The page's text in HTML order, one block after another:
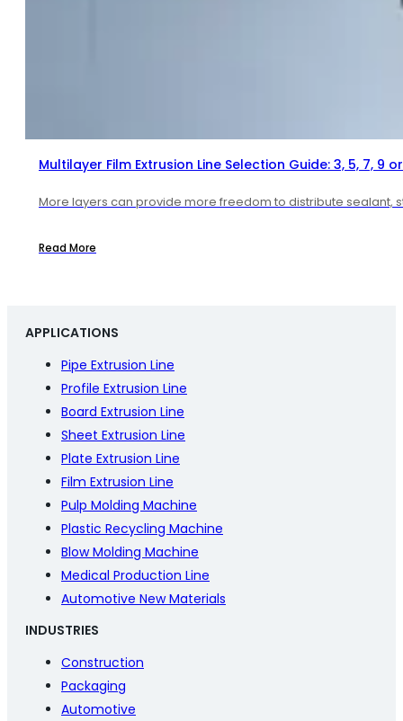
Multilayer Film Extrusion Line Selection Guide: 3, 5, 7, 9 or
More layers can provide more freedom to distribute sealant,
Read More
APPLICATIONS
Pipe Extrusion Line
Profile Extrusion Line
Board Extrusion Line
Sheet Extrusion Line
Plate Extrusion Line
Film Extrusion Line
Pulp Molding Machine
Plastic Recycling Machine
Blow Molding Machine
Medical Production Line
Automotive New Materials
INDUSTRIES
Construction
Packaging
Automotive